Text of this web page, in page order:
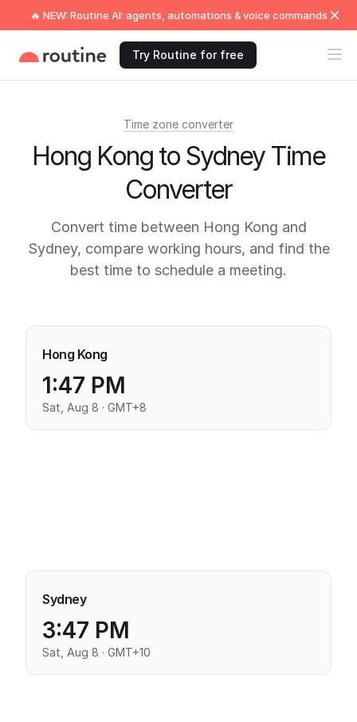
🔥 NEW: Routine AI: agents, automations & voice commands
Try Routine for free
Time zone converter
Hong Kong to Sydney Time
Converter
Convert time between Hong Kong and
Sydney, compare working hours, and find the
best time to schedule a meeting.
Hong Kong
1:47 PM
Sat, Aug 8 · GMT+8
Sydney
3:47 PM
Sat, Aug 8 · GMT+10